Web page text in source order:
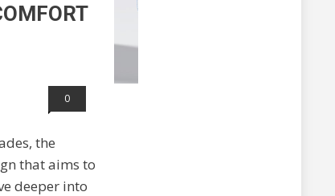
0
the
that aims to
deeper into